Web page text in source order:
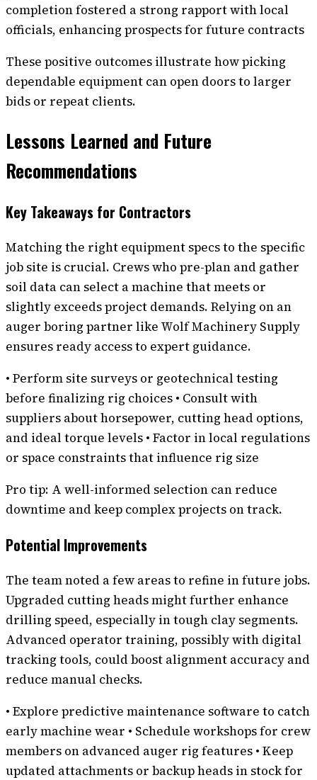
completion fostered a strong rapport with local
officials, enhancing prospects for future contracts
These positive outcomes illustrate how picking
dependable equipment can open doors to larger
bids or repeat clients.
Lessons Learned and Future
Recommendations
Key Takeaways for Contractors
Matching the right equipment specs to the specific
job site is crucial. Crews who pre-plan and gather
soil data can select a machine that meets or
slightly exceeds project demands. Relying on an
auger boring partner like Wolf Machinery Supply
ensures ready access to expert guidance.
• Perform site surveys or geotechnical testing
before finalizing rig choices • Consult with
suppliers about horsepower, cutting head options,
and ideal torque levels • Factor in local regulations
or space constraints that influence rig size
Pro tip: A well-informed selection can reduce
downtime and keep complex projects on track.
Potential Improvements
The team noted a few areas to refine in future jobs.
Upgraded cutting heads might further enhance
drilling speed, especially in tough clay segments.
Advanced operator training, possibly with digital
tracking tools, could boost alignment accuracy and
reduce manual checks.
• Explore predictive maintenance software to catch
early machine wear • Schedule workshops for crew
members on advanced auger rig features • Keep
updated attachments or backup heads in stock for